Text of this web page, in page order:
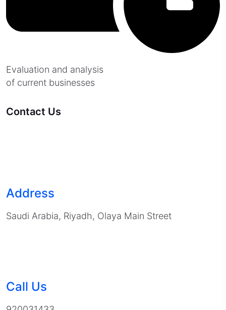
Evaluation and analysis
of current businesses
Contact Us
Address
Saudi Arabia, Riyadh, Olaya Main Street
Call Us